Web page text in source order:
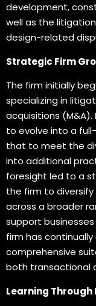
development,
well as the
design-related
Strategic Firm
The firm initially
specializing in
acquisitions (M&A).
to evolve into a
that to meet the
into additional
foresight led to a
the firm to
across a broader
support
firm has
comprehensive
both transactional
Learning Through